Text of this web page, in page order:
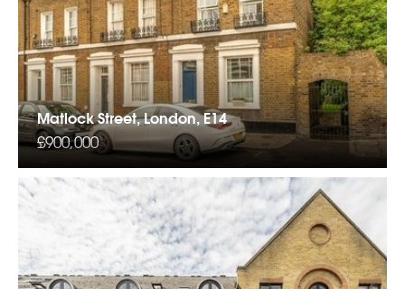
Matlock Street, London, E14
£900,000